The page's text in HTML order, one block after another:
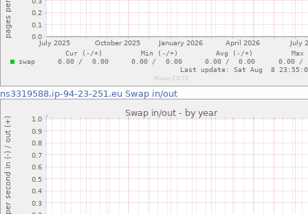
ns3319588.ip-94-23-251.eu Swap in/out